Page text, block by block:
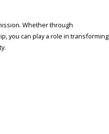
Whether through
you can play a role in transforming